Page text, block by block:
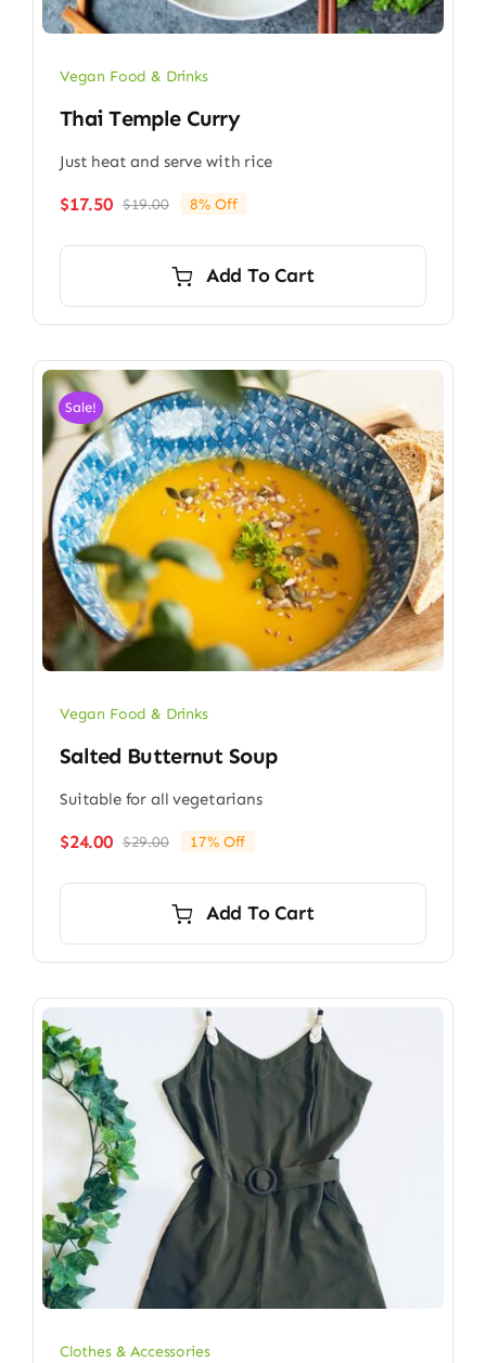
Vegan Food & Drinks
Thai Temple Curry
Just heat and serve with rice
$19.00Original
$19.00.
$17.50
Current
$17.50.
8% Off
Add To Cart
Sale!
Vegan Food & Drinks
Salted Butternut Soup
Suitable for all vegetarians
$29.00Original
$29.00.
$24.00
Current
$24.00.
17% Off
Add To Cart
Clothes & Accessories